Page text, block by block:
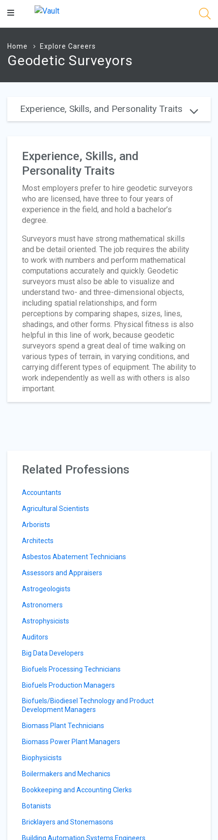
Main
Home Explore Careers
Geodetic Surveyors
Experience, Skills, and Personality Traits
Experience, Skills, and
Personality Traits
Most employers prefer to hire geodetic surveyors
who are licensed, have three to four years of
experience in the field, and hold a bachelor’s
degree.
Surveyors must have strong mathematical skills
and be detail oriented. The job requires the ability
to work with numbers and perform mathematical
computations accurately and quickly. Geodetic
surveyors must also be able to visualize and
understand two- and three-dimensional objects,
including spatial relationships, and form
perceptions by comparing shapes, sizes, lines,
shadings, and other forms. Physical fitness is also
helpful in this line of work, because geodetic
surveyors spend a great deal of time walking on
various types of terrain, in varying conditions, and
carrying different types of equipment. The ability to
work independently as well as with others is also
important.
Related Professions
Accountants
Agricultural Scientists
Arborists
Architects
Asbestos Abatement Technicians
Assessors and Appraisers
Astrogeologists
Astronomers
Astrophysicists
Auditors
Big Data Developers
Biofuels Processing Technicians
Biofuels Production Managers
Biofuels/Biodiesel Technology and Product
Development Managers
Biomass Plant Technicians
Biomass Power Plant Managers
Biophysicists
Boilermakers and Mechanics
Bookkeeping and Accounting Clerks
Botanists
Bricklayers and Stonemasons
Building Automation Systems Engineers